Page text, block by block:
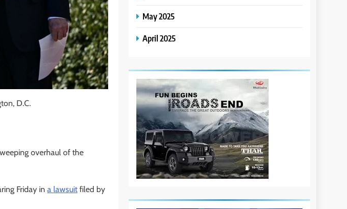
D.C.
overhaul of the
Friday in a lawsuit filed by
May 2025
April 2025